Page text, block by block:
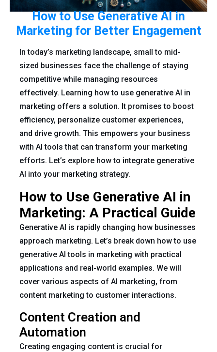
How to Use Generative AI in
Marketing for Better Engagement
In today’s marketing landscape, small to mid-
sized businesses face the challenge of staying
competitive while managing resources
effectively. Learning how to use generative AI in
marketing offers a solution. It promises to boost
efficiency, personalize customer experiences,
and drive growth. This empowers your business
with AI tools that can transform your marketing
efforts. Let’s explore how to integrate generative
AI into your marketing strategy.
How to Use Generative AI in
Marketing: A Practical Guide
Generative AI is rapidly changing how businesses
approach marketing. Let’s break down how to use
generative AI tools in marketing with practical
applications and real-world examples. We will
cover various aspects of AI marketing, from
content marketing to customer interactions.
Content Creation and
Automation
Creating engaging content is crucial for